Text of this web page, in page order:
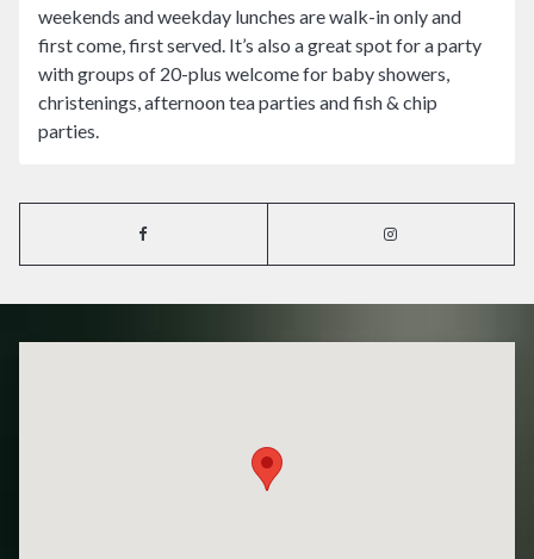
weekends and weekday lunches are walk-in only and
first come, first served. It’s also a great spot for a party
with groups of 20-plus welcome for baby showers,
christenings, afternoon tea parties and fish & chip
parties.